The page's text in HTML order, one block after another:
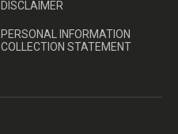
DISCLAIMER
PERSONAL INFORMATION
COLLECTION STATEMENT